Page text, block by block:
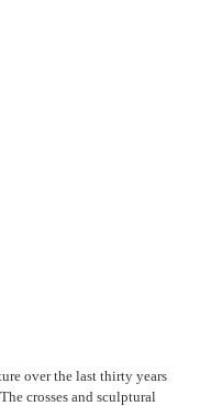
over the last thirty years
crosses and sculptural